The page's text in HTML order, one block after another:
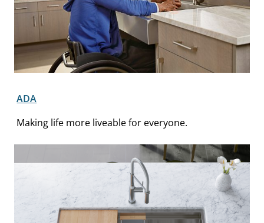
ADA
Making life more liveable for everyone.